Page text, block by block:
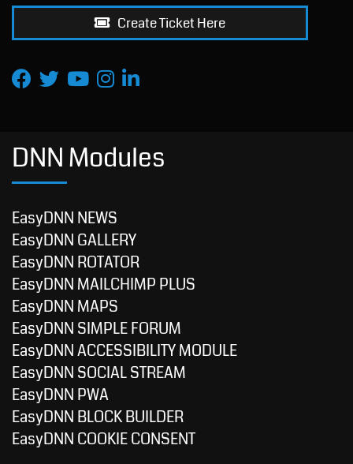
Create Ticket Here
DNN Modules
EasyDNN NEWS
EasyDNN GALLERY
EasyDNN ROTATOR
EasyDNN MAILCHIMP PLUS
EasyDNN MAPS
EasyDNN SIMPLE FORUM
EasyDNN ACCESSIBILITY MODULE
EasyDNN SOCIAL STREAM
EasyDNN PWA
EasyDNN BLOCK BUILDER
EasyDNN COOKIE CONSENT